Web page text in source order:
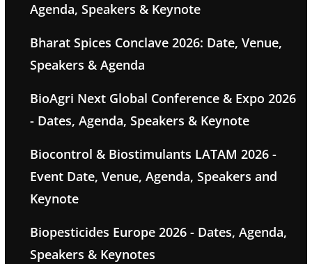
Agenda, Speakers & Keynote
Bharat Spices Conclave 2026: Date, Venue,
Speakers & Agenda
BioAgri Next Global Conference & Expo 2026
- Dates, Agenda, Speakers & Keynote
Biocontrol & Biostimulants LATAM 2026 -
Event Date, Venue, Agenda, Speakers and
Keynote
Biopesticides Europe 2026 - Dates, Agenda,
Speakers & Keynotes